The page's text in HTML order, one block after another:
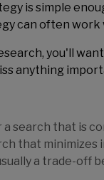
is simple
can often
you'll
anything
search that is
that
a trade-off